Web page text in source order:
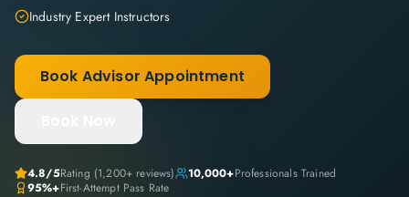
Industry Expert Instructors
Book Advisor Appointment
4.8/5Rating (1,200+ reviews) 10,000+Professionals Trained
95%+First-Attempt Pass Rate